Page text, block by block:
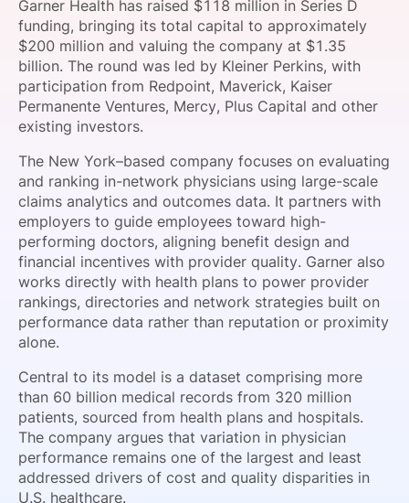
SPONSORSHIP
FOUNDATION
Garner Health has raised $118 million in Series D
funding, bringing its total capital to approximately
$200 million and valuing the company at $1.35
billion. The round was led by Kleiner Perkins, with
participation from Redpoint, Maverick, Kaiser
Permanente Ventures, Mercy, Plus Capital and other
existing investors.
The New York–based company focuses on evaluating
and ranking in-network physicians using large-scale
claims analytics and outcomes data. It partners with
employers to guide employees toward high-
performing doctors, aligning benefit design and
financial incentives with provider quality. Garner also
works directly with health plans to power provider
rankings, directories and network strategies built on
performance data rather than reputation or proximity
alone.
Central to its model is a dataset comprising more
than 60 billion medical records from 320 million
patients, sourced from health plans and hospitals.
The company argues that variation in physician
performance remains one of the largest and least
addressed drivers of cost and quality disparities in
U.S. healthcare.